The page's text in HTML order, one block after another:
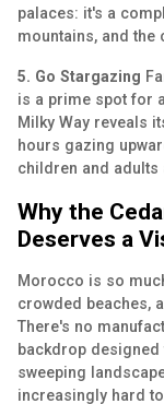
palaces: it's a
mountains, and the
5. Go Stargazing
is a prime spot for
Milky Way reveals
hours gazing
children and adults
Why the
Deserves a
Morocco is so
crowded beaches,
There's no
backdrop
sweeping
increasingly hard